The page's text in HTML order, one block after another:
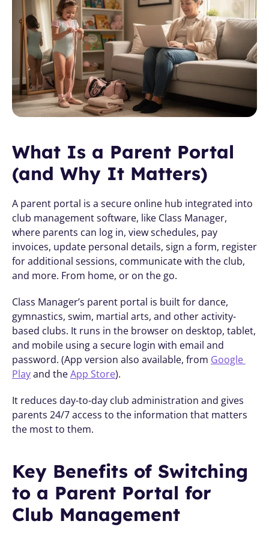
What Is a Parent Portal
(and Why It Matters)
A parent portal is a secure online hub integrated into
club management software, like Class Manager,
where parents can log in, view schedules, pay
invoices, update personal details, sign a form, register
for additional sessions, communicate with the club,
and more. From home, or on the go.
Class Manager’s parent portal is built for dance,
gymnastics, swim, martial arts, and other activity-
based clubs. It runs in the browser on desktop, tablet,
and mobile using a secure login with email and
password. (App version also available, from Google
Play and the App Store).
It reduces day-to-day club administration and gives
parents 24/7 access to the information that matters
the most to them.
Key Benefits of Switching
to a Parent Portal for
Club Management